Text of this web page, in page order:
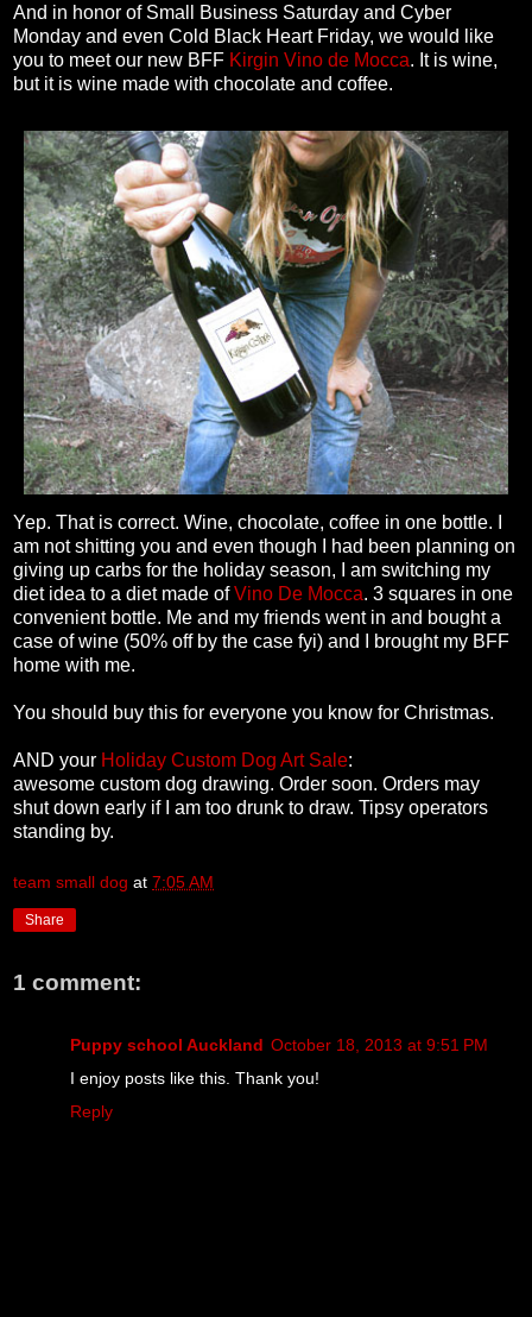
And in honor of Small Business Saturday and Cyber
Monday and even Cold Black Heart Friday, we would like
you to meet our new BFF Kirgin Vino de Mocca. It is wine,
but it is wine made with chocolate and coffee.
Yep. That is correct. Wine, chocolate, coffee in one bottle. I
am not shitting you and even though I had been planning on
giving up carbs for the holiday season, I am switching my
diet idea to a diet made ofVino De Mocca. 3 squares in one
convenient bottle. Me and my friends went in and bought a
case of wine (50% off by the case fyi) and I brought my BFF
home with me.
You should buy this for everyone you know for Christmas.
AND your Holiday Custom Dog Art Sale:
awesome custom dog drawing. Order soon. Orders may
shut down early if I am too drunk to draw. Tipsy operators
standing by.
team small dog at 7:05 AM
Share
1 comment:
Puppy school Auckland October 18, 2013 at 9:51 PM
I enjoy posts like this. Thank you!
Reply